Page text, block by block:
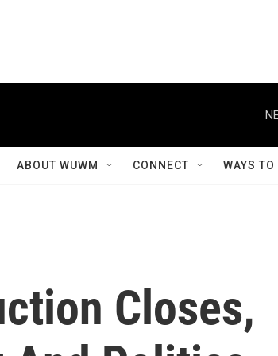
ABOUT WUWM CONNECT WAYS
Closes,